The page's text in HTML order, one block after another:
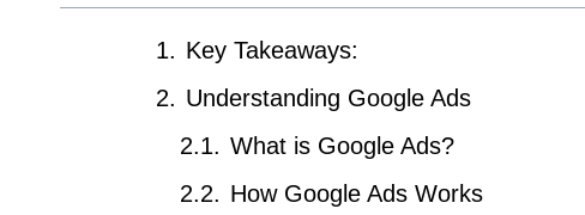
Key Takeaways:
Understanding Google Ads
What is Google Ads?
How Google Ads Works